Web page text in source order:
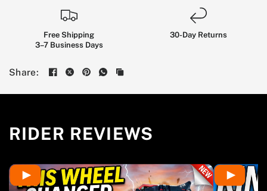
Free Shipping
3–7 Business Days
30-Day Returns
Share:
Kingsong
All-Terrain
Flagship
AND A PLATFORM READY FOR CITY STREETS,
ROUGH ROADS, AND WEEKEND TRAILS.
RIDER REVIEWS